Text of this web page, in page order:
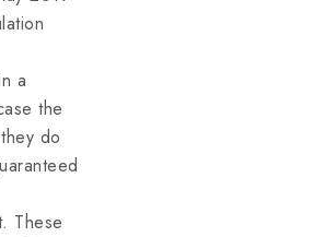
a
the
do
These